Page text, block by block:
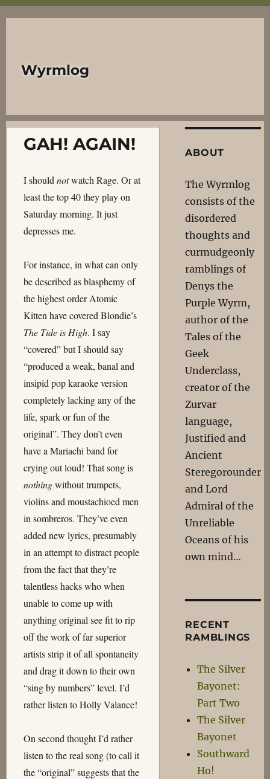
Wyrmlog
GAH! AGAIN!
I should notwatch Rage. Or at
least the top 40 they play on
Saturday morning. It just
depresses me.
For instance, in what can only
be described as blasphemy of
the highest order Atomic
Kitten have covered Blondie’s
The Tide is High. I say
“covered” but I should say
“produced a weak, banal and
insipid pop karaoke version
completely lacking any of the
life, spark or fun of the
original”. They don’t even
have a Mariachi band for
crying out loud! That song is
nothingwithout trumpets,
violins and moustachioed men
in sombreros. They’ve even
added new lyrics, presumably
in an attempt to distract people
from the fact that they’re
talentless hacks who when
unable to come up with
anything original see fit to rip
off the work of far superior
artists strip it of all spontaneity
and drag it down to their own
“sing by numbers” level. I’d
rather listen to Holly Valance!
On second thought I’d rather
listen to the real song (to call it
the “original” suggests that the
ABOUT
The Wyrmlog
consists of the
disordered
thoughts and
curmudgeonly
ramblings of
Denys the
Purple Wyrm,
author of the
Tales of the
Geek
Underclass,
creator of the
Zurvar
language,
Justified and
Ancient
Steregorounder
and Lord
Admiral of the
Unreliable
Oceans of his
own mind…
RECENT
RAMBLINGS
The Silver
Bayonet:
Part Two
The Silver
Bayonet
Southward
Ho!